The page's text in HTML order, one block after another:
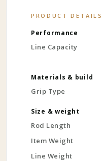
PRODUCT DETAILS
Performance
Line Capacity
Materials & build
Grip Type
Size & weight
Rod Length
Item Weight
Line Weight